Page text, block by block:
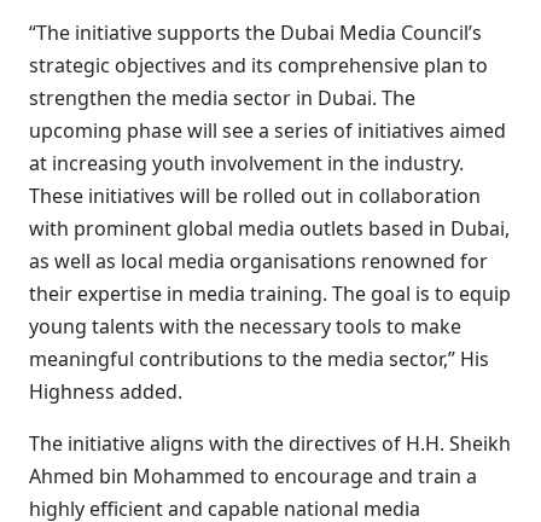
“The initiative supports the Dubai Media Council’s
strategic objectives and its comprehensive plan to
strengthen the media sector in Dubai. The
upcoming phase will see a series of initiatives aimed
at increasing youth involvement in the industry.
These initiatives will be rolled out in collaboration
with prominent global media outlets based in Dubai,
as well as local media organisations renowned for
their expertise in media training. The goal is to equip
young talents with the necessary tools to make
meaningful contributions to the media sector,” His
Highness added.
The initiative aligns with the directives of H.H. Sheikh
Ahmed bin Mohammed to encourage and train a
highly efficient and capable national media